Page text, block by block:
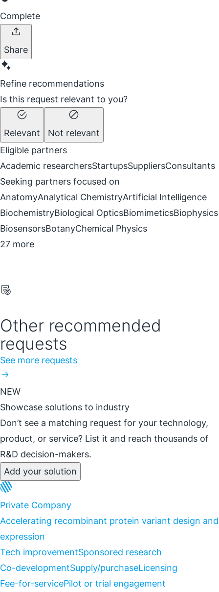
Complete
Share
Refine recommendations
Is this request relevant to you?
Relevant
Not relevant
Eligible partners
Academic researchersStartupsSuppliersConsultants
Seeking partners focused on
AnatomyAnalytical ChemistryArtificial Intelligence
BiochemistryBiological OpticsBiomimeticsBiophysics
BiosensorsBotanyChemical Physics
27 more
Other recommended
requests
See more requests
NEW
Showcase solutions to industry
Don’t see a matching request for your technology,
product, or service? List it and reach thousands of
R&D decision-makers.
Add your solution
Private Company
Accelerating recombinant protein variant design and
expression
Tech improvementSponsored research
Co-developmentSupply/purchaseLicensing
Fee-for-servicePilot or trial engagement